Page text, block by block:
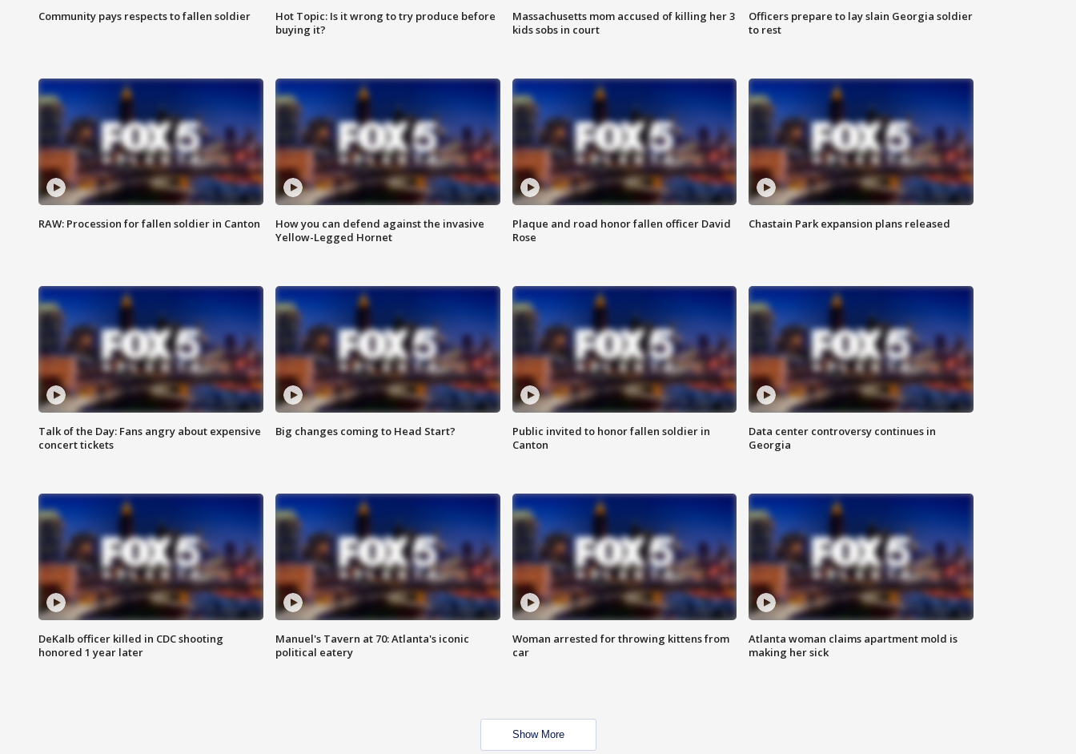
Community pays respects to fallen soldier
Hot Topic: Is it wrong to try produce before
buying it?
Massachusetts mom accused of killing her 3
kids sobs in court
Officers prepare to lay slain Georgia soldier
to rest
RAW: Procession for fallen soldier in Canton
How you can defend against the invasive
Yellow-Legged Hornet
Plaque and road honor fallen officer David
Rose
Chastain Park expansion plans released
Talk of the Day: Fans angry about expensive
concert tickets
Big changes coming to Head Start?
Public invited to honor fallen soldier in
Canton
Data center controversy continues in
Georgia
DeKalb officer killed in CDC shooting
honored 1 year later
Manuel's Tavern at 70: Atlanta's iconic
political eatery
Woman arrested for throwing kittens from
car
Atlanta woman claims apartment mold is
making her sick
Show More